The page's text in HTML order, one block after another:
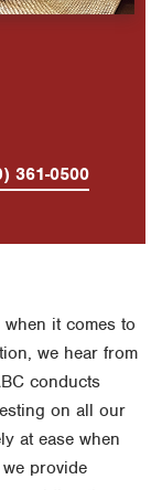
361-0500
it comes to
we hear from
conducts
on all our
at ease when
provide